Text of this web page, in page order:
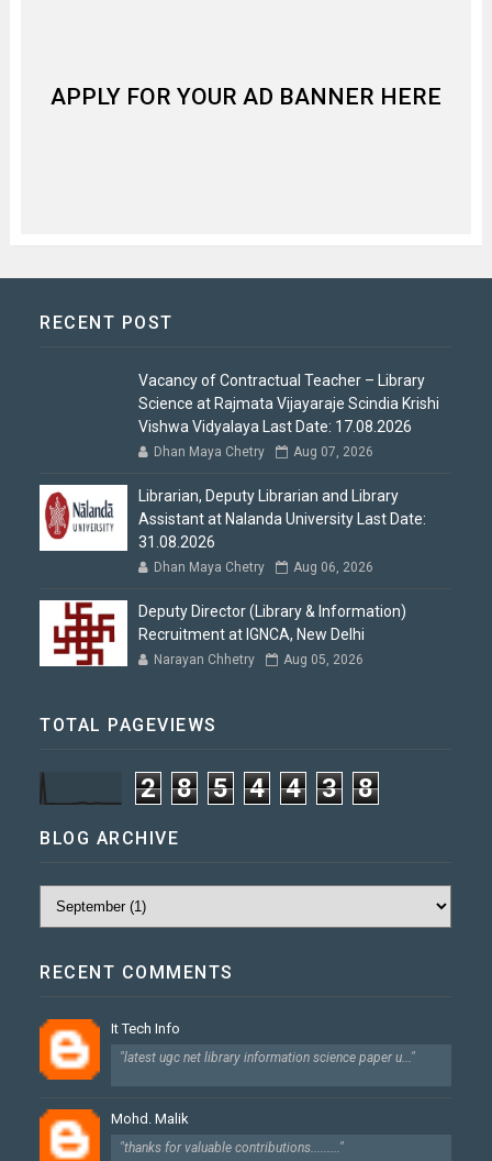
APPLY FOR YOUR AD BANNER HERE
RECENT POST
Vacancy of Contractual Teacher – Library
Science at Rajmata Vijayaraje Scindia Krishi
Vishwa Vidyalaya Last Date: 17.08.2026
Dhan Maya Chetry Aug 07, 2026
Librarian, Deputy Librarian and Library
Assistant at Nalanda University Last Date:
31.08.2026
Dhan Maya Chetry Aug 06, 2026
Deputy Director (Library & Information)
Recruitment at IGNCA, New Delhi
Narayan Chhetry Aug 05, 2026
TOTAL PAGEVIEWS
2 8 5 4 4 3 8
BLOG ARCHIVE
RECENT COMMENTS
It Tech Info
"latest ugc net library information science paper u..."
Mohd. Malik
"thanks for valuable contributions........."